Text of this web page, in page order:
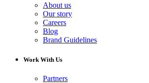
About us
Our story
Careers
Blog
Brand Guidelines
Work With Us
Partners